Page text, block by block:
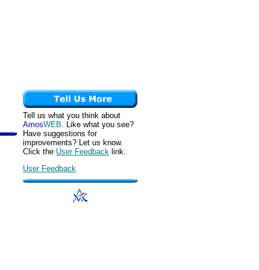
Tell us what you think about
AmosWEB. Like what you see?
Have suggestions for
improvements? Let us know.
Click the User Feedback link.
User Feedback